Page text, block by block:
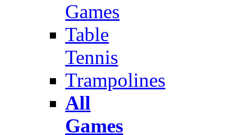
Games
Table
Tennis
Trampolines
All
Games